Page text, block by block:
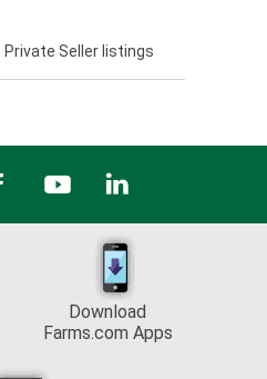
Private Seller listings
Download
Farms.com Apps